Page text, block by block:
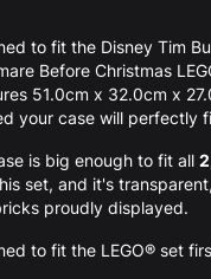
to fit the Disney Tim
Before Christmas
51.0cm x 32.0cm x
your case will perfectly
is big enough to fit all
set, and it's
proudly displayed.
to fit the LEGO® set